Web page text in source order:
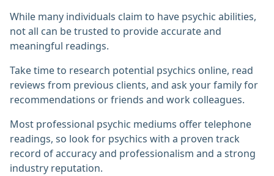
While many individuals claim to have psychic abilities,
not all can be trusted to provide accurate and
meaningful readings.
Take time to research potential psychics online, read
reviews from previous clients, and ask your family for
recommendations or friends and work colleagues.
Most professional psychic mediums offer telephone
readings, so look for psychics with a proven track
record of accuracy and professionalism and a strong
industry reputation.